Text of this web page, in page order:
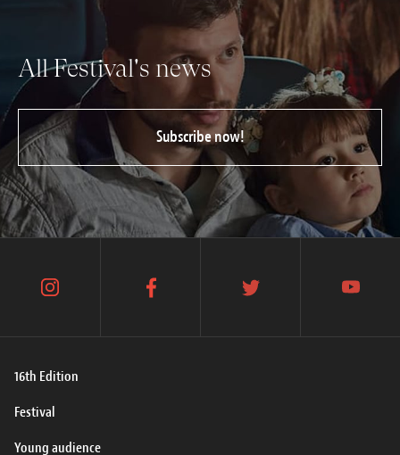
All Festival's news
Subscribe now!
16th Edition
Festival
Young audience
instagram facebook twitter youtube